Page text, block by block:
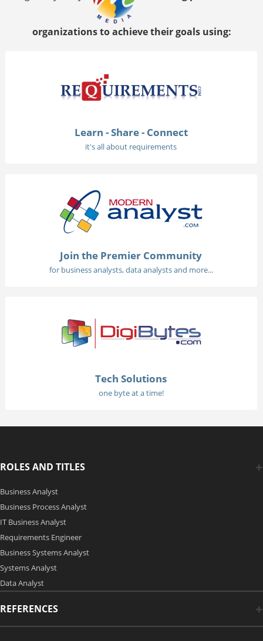
organizations to achieve their goals using:
Learn - Share - Connect
it's all about requirements
Join the Premier Community
for business analysts, data analysts and more...
Tech Solutions
one byte at a time!
ROLES AND TITLES
Business Analyst
Business Process Analyst
IT Business Analyst
Requirements Engineer
Business Systems Analyst
Systems Analyst
Data Analyst
REFERENCES